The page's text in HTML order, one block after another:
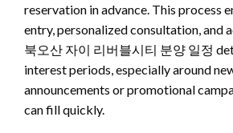
reservation in advance. This process
entry, personalized consultation, and
북오산 자이 리버블시티 분양 일정
interest periods, especially around
announcements or promotional
can fill quickly.